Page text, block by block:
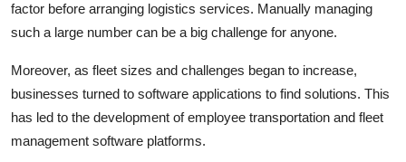
factor before arranging logistics services. Manually managing
such a large number can be a big challenge for anyone.
Moreover, as fleet sizes and challenges began to increase,
businesses turned to software applications to find solutions. This
has led to the development of employee transportation and fleet
management software platforms.